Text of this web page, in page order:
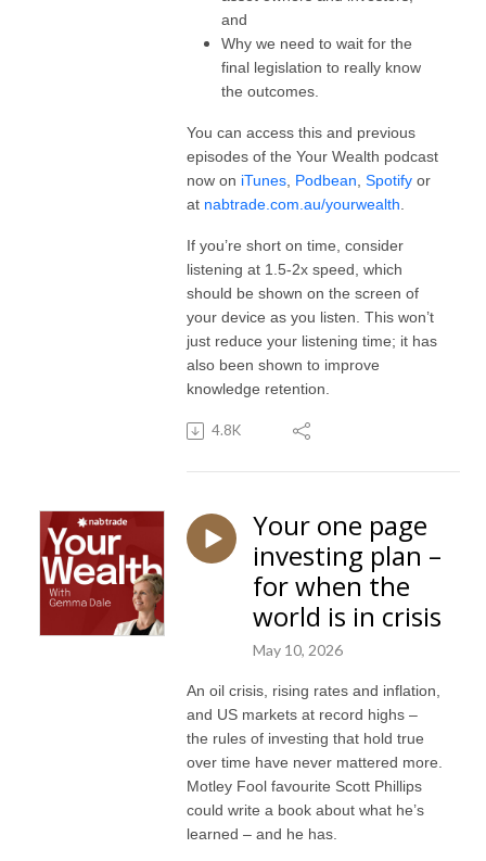
and
Why we need to wait for the
final legislation to really know
the outcomes.
You can access this and previous
episodes of the Your Wealth podcast
now on iTunes Podbean Spotify or
at nabtrade.com.au/yourwealth
If you’re short on time, consider
listening at 1.5-2x speed, which
should be shown on the screen of
your device as you listen. This won’t
just reduce your listening time; it has
also been shown to improve
knowledge retention.
4.8K
Your one page
investing plan –
for when the
world is in crisis
May 10, 2026
An oil crisis, rising rates and inflation,
and US markets at record highs –
the rules of investing that hold true
over time have never mattered more.
Motley Fool favourite Scott Phillips
could write a book about what he’s
learned – and he has.